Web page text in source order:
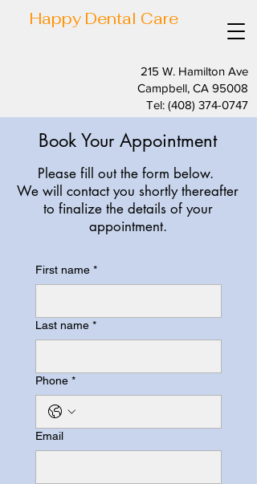
Happy Dental Care
215 W. Hamilton Ave
Campbell, CA 95008
Tel: (408) 374-0747
Book Your Appointment
Please fill out the form below.
We will contact you shortly thereafter
to finalize the details of your
appointment.
First name *
Last name *
Phone *
Email